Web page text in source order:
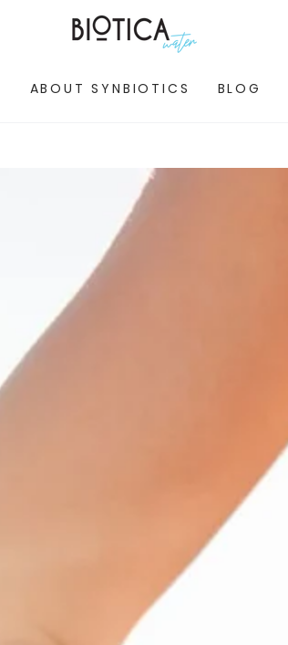
ABOUT SYNBIOTICS BLOG